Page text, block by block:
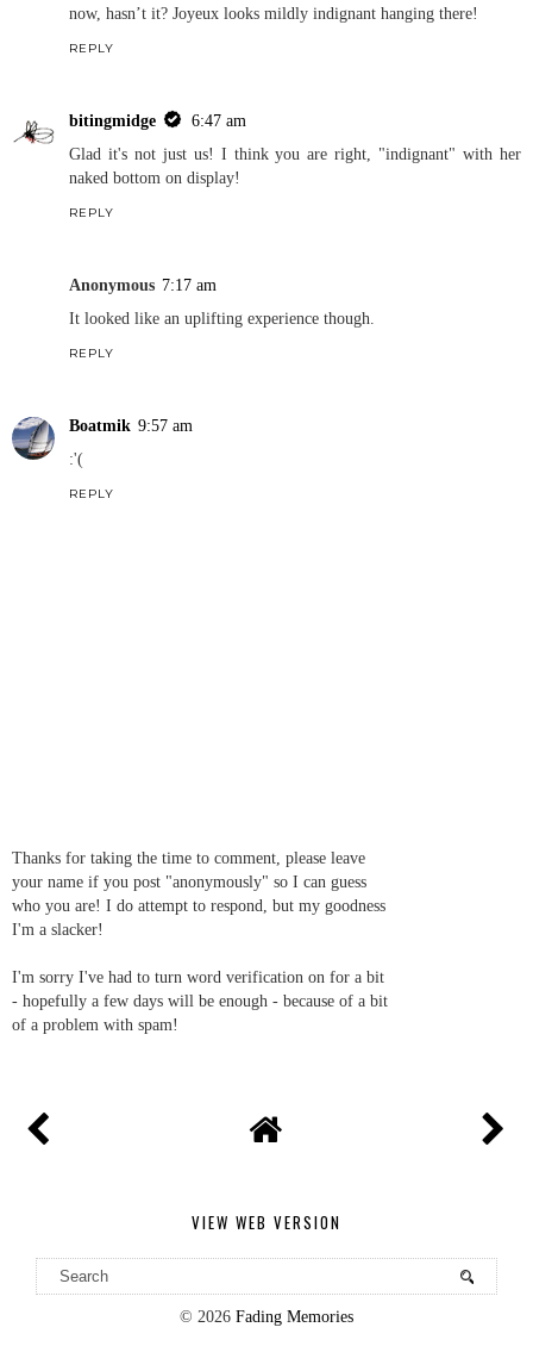
now, hasn’t it? Joyeux looks mildly indignant hanging there!
REPLY
bitingmidge
6:47 am
Glad it's not just us! I think you are right, "indignant" with her
naked bottom on display!
REPLY
Anonymous 7:17 am
It looked like an uplifting experience though.
REPLY
Boatmik 9:57 am
:'(
REPLY
Thanks for taking the time to comment, please leave
your name if you post "anonymously" so I can guess
who you are! I do attempt to respond, but my goodness
I'm a slacker!
I'm sorry I've had to turn word verification on for a bit
- hopefully a few days will be enough - because of a bit
of a problem with spam!
VIEW WEB VERSION
© 2026 Fading Memories